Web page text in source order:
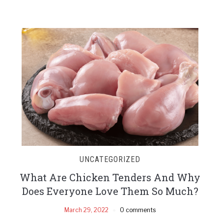
UNCATEGORIZED
What Are Chicken Tenders And Why
Does Everyone Love Them So Much?
March 29, 2022 0 comments